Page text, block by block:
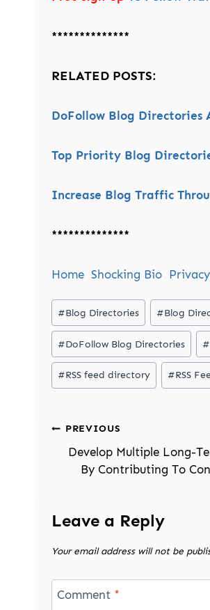
**************
RELATED POSTS:
DoFollow Blog Directories
Top Priority Blog
Increase Blog Traffic
**************
Home Shocking Bio
Post
Tags:
#Blog Directories #Blog
#DoFollow Blog Directories #
#RSS feed directory #RSS
Post
navigation
PREVIOUS
Develop Multiple Long-
By Contributing To
Leave a Reply
Your email address will not be
Comment *